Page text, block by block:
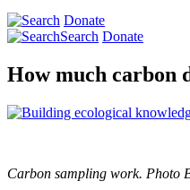
Donate
Search Donate
How much carbon
Carbon sampling work. Photo